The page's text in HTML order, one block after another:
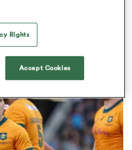
of the Men's
the UK
Rights
Accept Cookies